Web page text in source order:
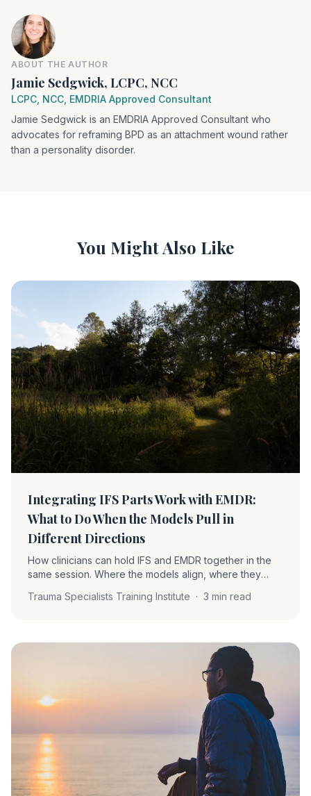
ABOUT THE AUTHOR
Jamie Sedgwick, LCPC, NCC
LCPC, NCC, EMDRIA Approved Consultant
Jamie Sedgwick is an EMDRIA Approved Consultant who
advocates for reframing BPD as an attachment wound rather
than a personality disorder.
You Might Also Like
Integrating IFS Parts Work with EMDR:
What to Do When the Models Pull in
Different Directions
How clinicians can hold IFS and EMDR together in the
same session. Where the models align, where they
reprocessing without losing the work.
Trauma Specialists Training Institute · 3 min read